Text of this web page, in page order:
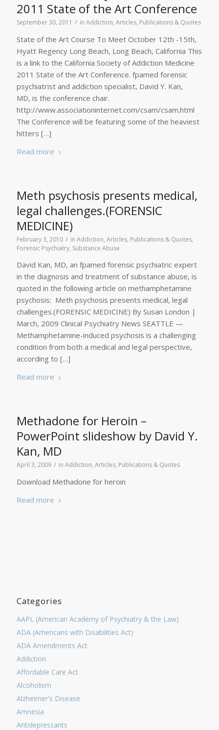
2011 State of the Art Conference
September 30, 2011 / in Addiction, Articles, Publications & Quotes
State of the Art Course To Meet October 12th -15th,
Hyatt Regency Long Beach, Long Beach, California This
is a link to the California Society of Addiction Medicine
2011 State of the Art Conference. fpamed forensic
psychiatrist and addiction specialist, David Y. Kan,
MD, is the conference chair.
http://www.associationinternet.com/csam/csam.html
The Conference will be featuring some of the heaviest
hitters […]
Read more
Meth psychosis presents medical,
legal challenges.(FORENSIC
MEDICINE)
February 3, 2010 / in Addiction, Articles, Publications & Quotes,
Forensic Psychiatry, Substance Abuse
David Kan, MD, an fpamed forensic psychiatric expert
in the diagnosis and treatment of substance abuse, is
quoted in the following article on methamphetamine
psychosis: Meth psychosis presents medical, legal
challenges.(FORENSIC MEDICINE) By Susan London |
March, 2009 Clinical Psychiatry News SEATTLE —
Methamphetamine-induced psychosis is a challenging
condition from both a medical and legal perspective,
according to […]
Read more
Methadone for Heroin –
PowerPoint slideshow by David Y.
Kan, MD
April 3, 2009 / in Addiction, Articles, Publications & Quotes
Download Methadone for heroin
Read more
Categories
AAPL (American Academy of Psychiatry & the Law)
ADA (Americans with Disabilities Act)
ADA Amendments Act
Addiction
Affordable Care Act
Alcoholism
Alzheimer's Disease
Amnesia
Antidepressants